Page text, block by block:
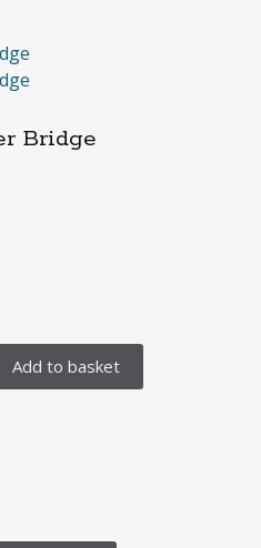
Bridge
Add to basket